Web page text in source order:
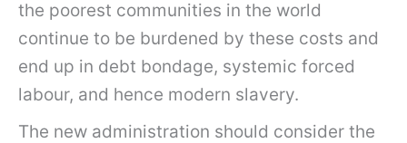
the poorest communities in the world
continue to be burdened by these costs and
end up in debt bondage, systemic forced
labour, and hence modern slavery.
The new administration should consider the